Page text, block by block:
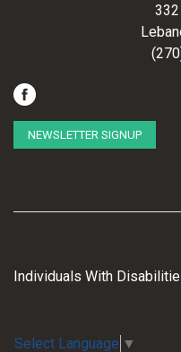
NEWSLETTER SIGNUP
Individuals With
Select Language ▼